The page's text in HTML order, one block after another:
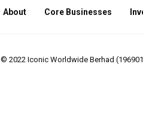
About Core Businesses
© 2022 Iconic Worldwide Berhad